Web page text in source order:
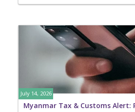
July 14, 2026
Myanmar Tax & Customs Alert: